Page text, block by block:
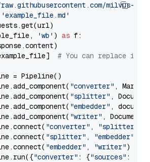
milvus-
'example_file.md'
'wb' ) as f:
# You can replace it
= Pipeline()
"converter" ,
"splitter" ,
"embedder" ,
"writer" ,
"converter" , "splitter"
"splitter" , "embedder"
"embedder" , "writer")
"converter" : {"sources" :